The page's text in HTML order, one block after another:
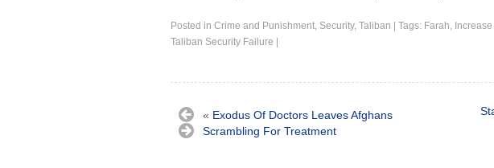
Posted in Crime and Punishment, Security, Taliban Tags: Farah,
Taliban Security Failure
« Exodus Of Doctors Leaves Afghans
Scrambling For Treatment